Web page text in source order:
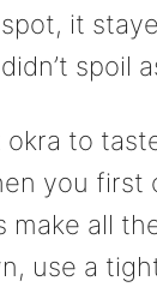
it
spoil
to
you first
make all
use a